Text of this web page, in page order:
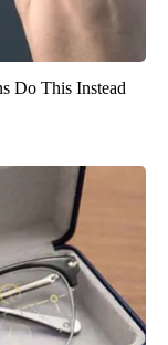
Do This Instead